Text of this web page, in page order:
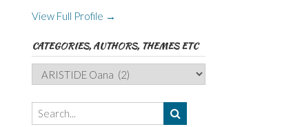
View Full Profile →
CATEGORIES, AUTHORS, THEMES ETC
Categories,
Authors,
Themes
etc